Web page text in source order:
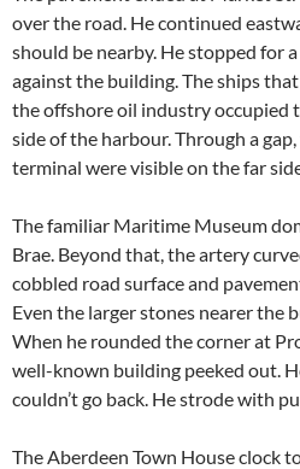
over the road. He continued
should be nearby. He stopped for
against the building. The ships
the offshore oil industry occupied
side of the harbour. Through a
terminal were visible on the far
The familiar Maritime Museum
Brae. Beyond that, the artery
cobbled road surface and
Even the larger stones nearer the
When he rounded the corner at
well-known building peeked out.
couldn’t go back. He strode with
The Aberdeen Town House clock